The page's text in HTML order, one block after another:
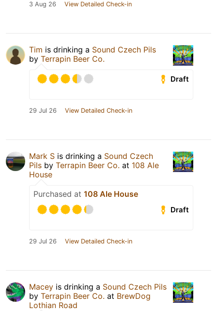
3 Aug 26 View Detailed Check-in
Tim is drinking a Sound Czech Pils
by Terrapin Beer Co.
Draft
29 Jul 26 View Detailed Check-in
Mark S is drinking a Sound Czech
Pils by Terrapin Beer Co. at 108 Ale
House
Purchased at 108 Ale House
Draft
29 Jul 26 View Detailed Check-in
Macey is drinking a Sound Czech Pils
by Terrapin Beer Co. at BrewDog
Lothian Road